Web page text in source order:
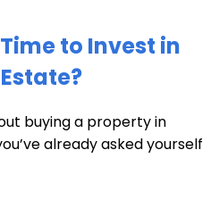
to Invest in
buying a property in
already asked yourself